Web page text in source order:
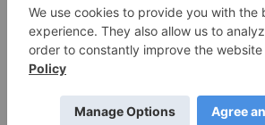
'Mining' company.
Capitalization:
with no par value of which
109,381,286 shares are issued